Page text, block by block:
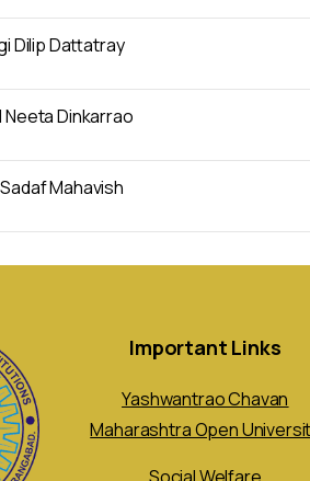
Dilip Dattatray
Neeta Dinkarrao
Mahavish
Important Links
Yashwantrao Chavan
Maharashtra Open